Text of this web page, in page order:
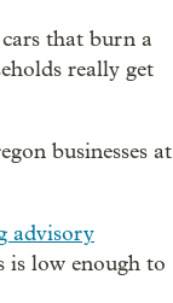
that burn a
really get
businesses at
advisory
is low enough to